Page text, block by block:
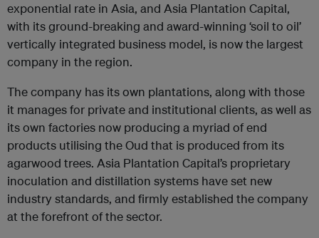
exponential rate in Asia, and Asia Plantation Capital,
with its ground-breaking and award-winning ‘soil to oil’
vertically integrated business model, is now the largest
company in the region.
The company has its own plantations, along with those
it manages for private and institutional clients, as well as
its own factories now producing a myriad of end
products utilising the Oud that is produced from its
agarwood trees. Asia Plantation Capital’s proprietary
inoculation and distillation systems have set new
industry standards, and firmly established the company
at the forefront of the sector.